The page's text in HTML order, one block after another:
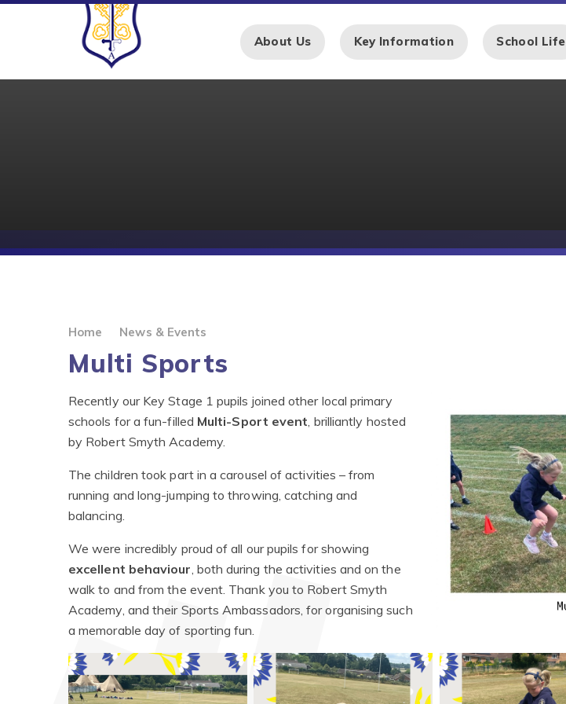
Skip to content ↓
About Us Key Information School Life
Home News & Events
Multi Sports
Recently our Key Stage 1 pupils joined other local primary
schools for a fun-filled Multi-Sport event, brilliantly hosted
by Robert Smyth Academy.
The children took part in a carousel of activities – from
running and long-jumping to throwing, catching and
balancing.
We were incredibly proud of all our pupils for showing
excellent behaviour, both during the activities and on the
walk to and from the event. Thank you to Robert Smyth
Academy, and their Sports Ambassadors, for organising such
a memorable day of sporting fun.